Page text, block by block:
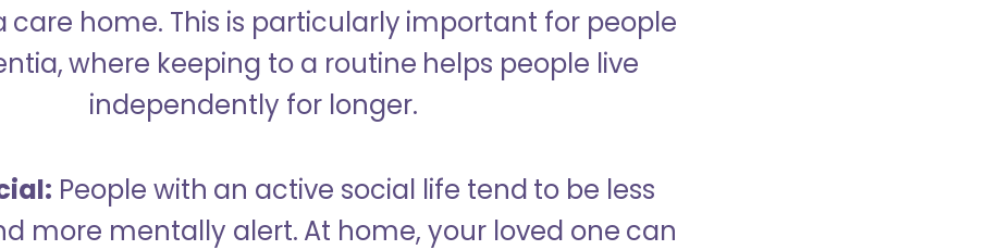
care home. This is particularly important for people
where keeping to a routine helps people live
independently for longer.
People with an active social life tend to be less
more mentally alert. At home, your loved one can